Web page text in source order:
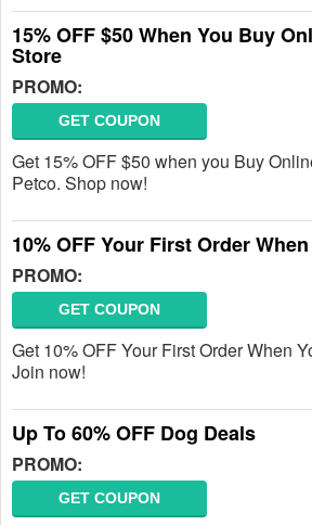
15% OFF $50 When You Buy
Store
PROMO:
GET COUPON
Get 15% OFF $50 when you Buy
Petco. Shop now!
10% OFF Your First Order
PROMO:
GET COUPON
Get 10% OFF Your First Order When
Join now!
Up To 60% OFF Dog Deals
PROMO:
GET COUPON